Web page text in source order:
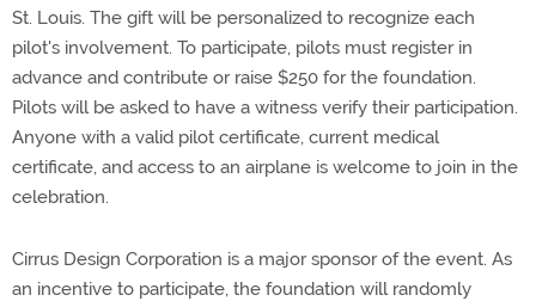
St. Louis. The gift will be personalized to recognize each
pilot's involvement. To participate, pilots must register in
advance and contribute or raise $250 for the foundation.
Pilots will be asked to have a witness verify their participation.
Anyone with a valid pilot certificate, current medical
certificate, and access to an airplane is welcome to join in the
celebration.
Cirrus Design Corporation is a major sponsor of the event. As
an incentive to participate, the foundation will randomly